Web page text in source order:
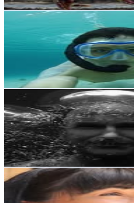
Get Email & Audience Data
Nicolás Pérez Salgado
Followers
Avg.Views
% Engagement Rate
- 1K USD Est. Pricing
Get Email & Audience Data
Mike Stewart
@mikestewart
Chile
154.6K Followers
94.3K Avg.Views
2.3% Engagement Rate
623.8- 1KUSD Est. Pricing
Get Email & Audience Data
Malucha Pinto
@maluchapinto
147.6K Followers